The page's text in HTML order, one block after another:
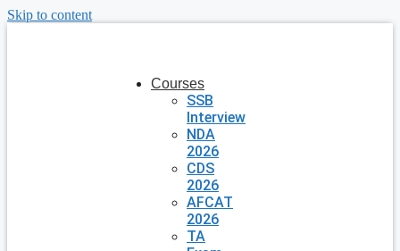
Skip to content
Courses
SSB
Interview
NDA
2026
CDS
2026
AFCAT
2026
TA